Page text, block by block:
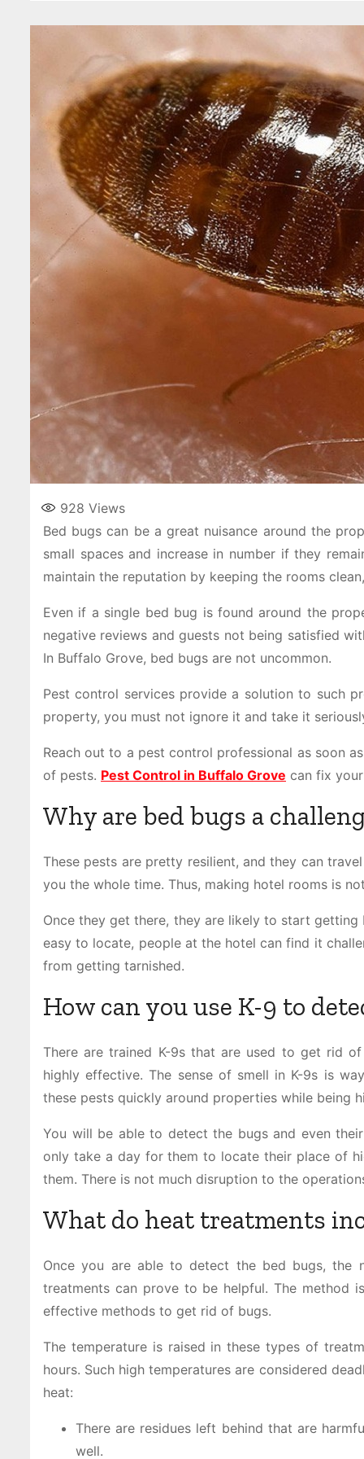
928 Views
Bed bugs can be a great nuisance around the
small spaces and increase in number if they
maintain the reputation by keeping the rooms
Even if a single bed bug is found around the
negative reviews and guests not being satisfied
In Buffalo Grove, bed bugs are not uncommon.
Pest control services provide a solution to such
property, you must not ignore it and take it
Reach out to a pest control professional as soon
of pests. Pest Control in Buffalo Grove can fix
Why are bed bugs a
These pests are pretty resilient, and they can
you the whole time. Thus, making hotel rooms is
Once they get there, they are likely to start
easy to locate, people at the hotel can find it
from getting tarnished.
How can you use K-9 to
There are trained K-9s that are used to get rid
highly effective. The sense of smell in K-9s is
these pests quickly around properties while being
You will be able to detect the bugs and even
only take a day for them to locate their place of
them. There is not much disruption to the
What do heat treatments
Once you are able to detect the bed bugs,
treatments can prove to be helpful. The method
effective methods to get rid of bugs.
The temperature is raised in these types of
hours. Such high temperatures are considered
heat:
There are residues left behind that are
well.